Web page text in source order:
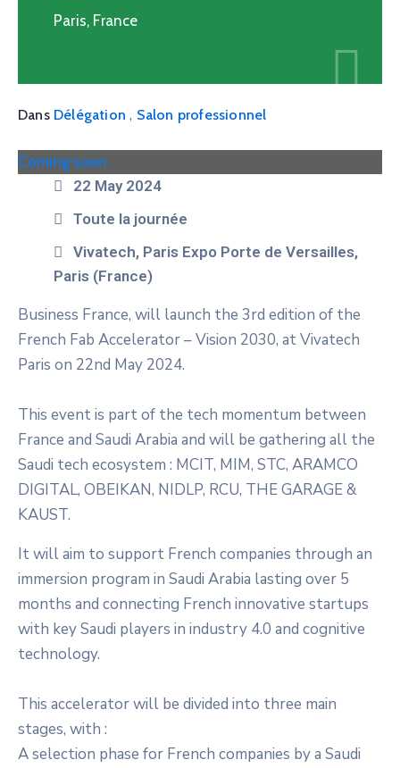
Paris, France
Dans Délégation , Salon professionnel
Coming soon
22 May 2024
Toute la journée
Vivatech, Paris Expo Porte de Versailles,
Paris (France)
Business France, will launch the 3rd edition of the
French Fab Accelerator – Vision 2030, at Vivatech
Paris on 22nd May 2024.
This event is part of the tech momentum between
France and Saudi Arabia and will be gathering all the
Saudi tech ecosystem : MCIT, MIM, STC, ARAMCO
DIGITAL, OBEIKAN, NIDLP, RCU, THE GARAGE &
KAUST.
It will aim to support French companies through an
immersion program in Saudi Arabia lasting over 5
months and connecting French innovative startups
with key Saudi players in industry 4.0 and cognitive
technology.
This accelerator will be divided into three main
stages, with :
A selection phase for French companies by a Saudi